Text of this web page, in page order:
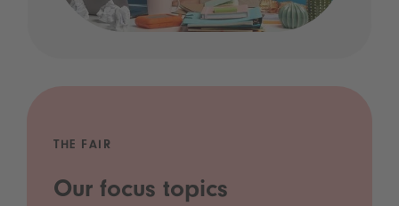
THE FAIR
Our focus topics